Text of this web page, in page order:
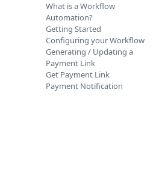
What is a Workflow
Automation?
Getting Started
Configuring your Workflow
Generating / Updating a
Payment Link
Get Payment Link
Payment Notification